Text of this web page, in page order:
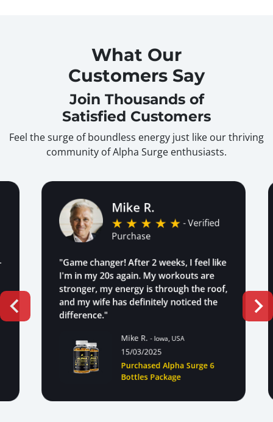
What Our
Customers Say
Join Thousands of
Satisfied Customers
Feel the surge of boundless energy just like our thriving
community of Alpha Surge enthusiasts.
Mike R.
- Verified
Purchase
"Game changer! After 2 weeks, I feel like
I'm in my 20s again. My workouts are
stronger, my energy is through the roof,
and my wife has definitely noticed the
difference."
Mike R.- Iowa, USA
15/03/2025
Purchased Alpha Surge 6
Bottles Package